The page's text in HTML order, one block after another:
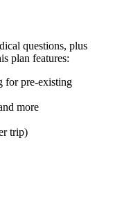
questions, plus
plan features:
for pre-existing
more
trip)